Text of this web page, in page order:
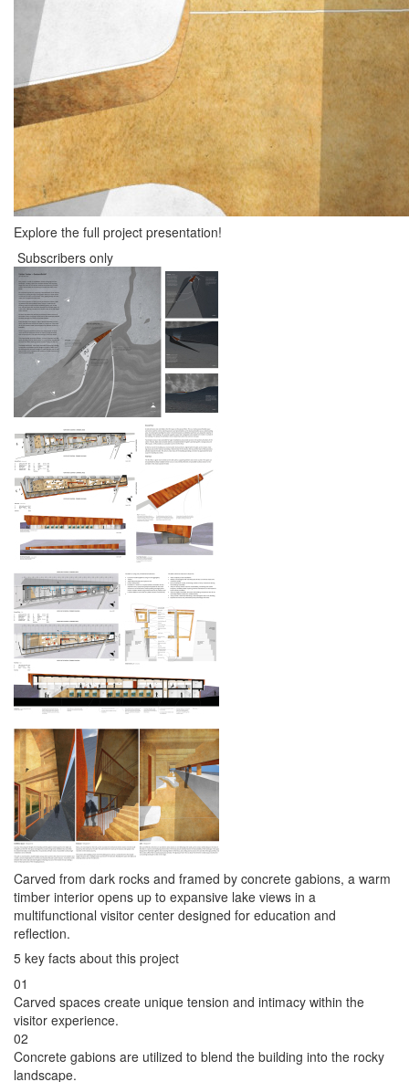
Explore the full project presentation!
Subscribers only
Carved from dark rocks and framed by concrete gabions, a warm
timber interior opens up to expansive lake views in a
multifunctional visitor center designed for education and
reflection.
5 key facts about this project
01
Carved spaces create unique tension and intimacy within the
visitor experience.
02
Concrete gabions are utilized to blend the building into the rocky
landscape.